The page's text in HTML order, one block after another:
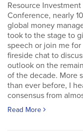
Resource Investment
Conference, nearly
global money
took to the stage to
speech or join me for
fireside chat to
outlook on the
of the decade. More
than ever before, I
consensus from
Read More